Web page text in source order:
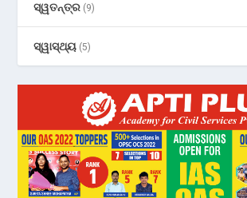
ସ୍ୱତନ୍ତ୍ର (9)
ସ୍ୱାସ୍ଥ୍ୟ (5)